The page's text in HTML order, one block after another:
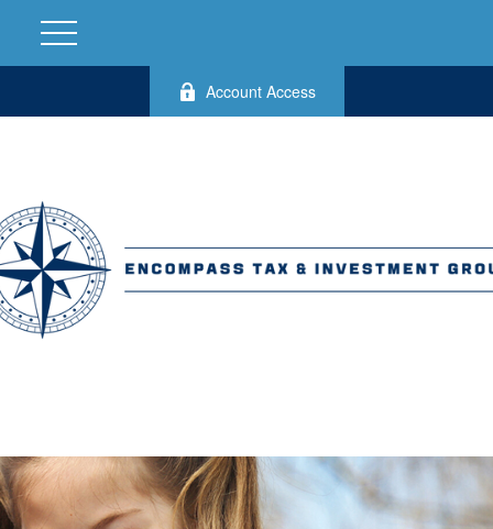
Account Access